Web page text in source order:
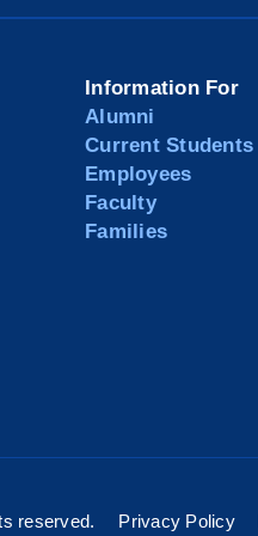
Information For
Alumni
Current Students
Employees
Faculty
Families
reserved. Privacy Policy